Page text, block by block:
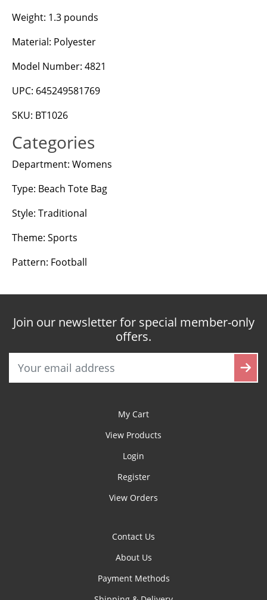
Weight: 1.3 pounds
Material: Polyester
Model Number: 4821
UPC: 645249581769
SKU: BT1026
Categories
Department: Womens
Type: Beach Tote Bag
Style: Traditional
Theme: Sports
Pattern: Football
Join our newsletter for special member-only
offers.
My Cart
View Products
Login
Register
View Orders
Contact Us
About Us
Payment Methods